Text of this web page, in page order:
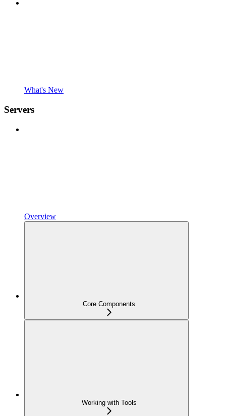
What's New
Servers
Overview
Core Components
Working with Tools